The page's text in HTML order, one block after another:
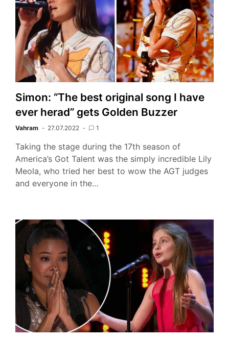
Simon: “The best original song I have
ever herad” gets Golden Buzzer
Vahram 27.07.2022 1
Taking the stage during the 17th season of
America’s Got Talent was the simply incredible Lily
Meola, who tried her best to wow the AGT judges
and everyone in the…